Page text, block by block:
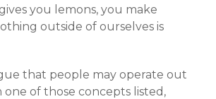
you lemons, you make
outside of ourselves is
that people may operate out
one of those concepts listed,